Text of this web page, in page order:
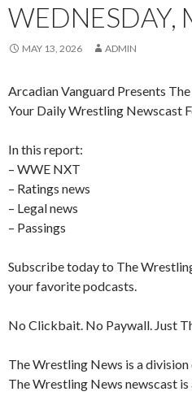
WEDNESDAY,
MAY 13, 2026 ADMIN
Arcadian Vanguard Presents
Your Daily Wrestling Newscast
In this report:
– WWE NXT
– Ratings news
– Legal news
– Passings
Subscribe today to The
your favorite podcasts.
No Clickbait. No Paywall. Just
The Wrestling News is a
The Wrestling News newscast